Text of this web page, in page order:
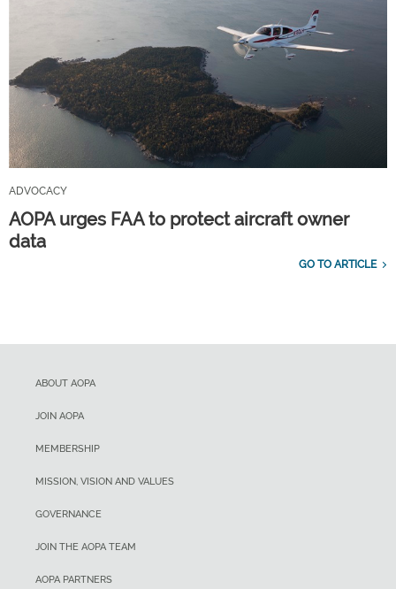
ADVOCACY
AOPA urges FAA to protect aircraft owner
data
GO TO ARTICLE
ABOUT AOPA
JOIN AOPA
MEMBERSHIP
MISSION, VISION AND VALUES
GOVERNANCE
JOIN THE AOPA TEAM
AOPA PARTNERS